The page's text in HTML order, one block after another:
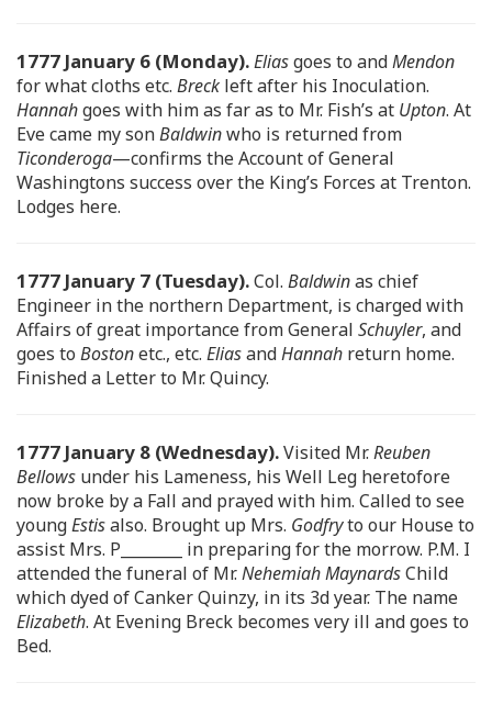
1777 January 6 (Monday).Eliasgoes to andMendon
for what cloths etc. Breck left after his Inoculation.
Hannahgoes with him as far as to Mr. Fish’s at Upton. At
Eve came my sonBaldwinwho is returned from
Ticonderoga—confirms the Account of General
Washingtons success over the King’s Forces at Trenton.
Lodges here.
1777 January 7 (Tuesday).Col. Baldwinas chief
Engineer in the northern Department, is charged with
Affairs of great importance from General Schuyler, and
goes to Bostonetc., etc. EliasandHannah return home.
Finished a Letter to Mr. Quincy.
1777 January 8 (Wednesday).Visited Mr.Reuben
Bellows under his Lameness, his Well Leg heretofore
now broke by a Fall and prayed with him. Called to see
youngEstisalso. Brought up Mrs. Godfryto our House to
assist Mrs. P________ in preparing for the morrow. P.M. I
attended the funeral of Mr.Nehemiah MaynardsChild
which dyed of Canker Quinzy, in its 3d year. The name
Elizabeth. At Evening Breck becomes very ill and goes to
Bed.